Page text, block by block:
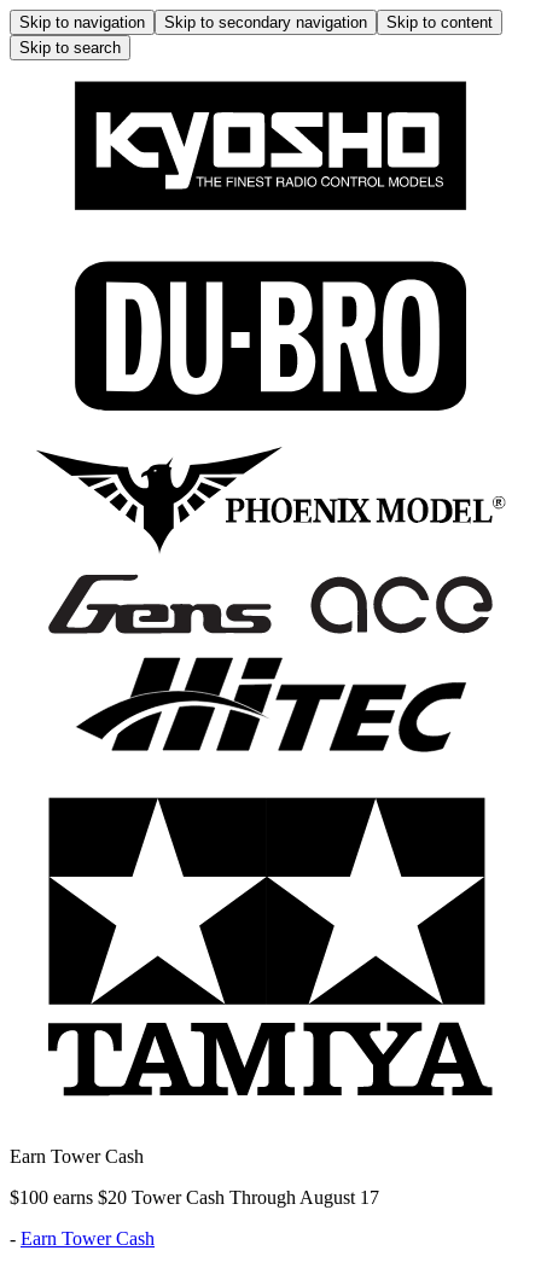
Skip to navigation Skip to secondary navigation
Skip to content
Skip to search
Earn Tower Cash
$100 earns $20 Tower Cash Through August 17
- Earn Tower Cash